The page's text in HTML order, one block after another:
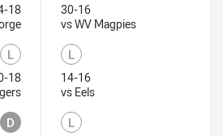
Won
18
Visit Match Centre
L
Lost
18
Visit Match Centre
D
Won
30-16
vs WV MagpiesVisit Match
L
Lost
14-16
vs EelsVisit Match Centre
L